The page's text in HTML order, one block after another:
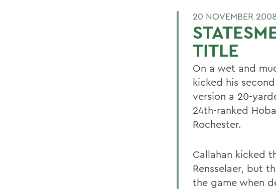
20 NOVEMBER
TITLE
On a wet and
kicked his
version a 20-
24th-ranked
Rochester.
Callahan kicked
Rensselaer, but
the game when